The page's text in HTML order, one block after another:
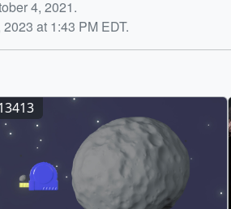
4, 2021.
at 1:43 PM EDT.